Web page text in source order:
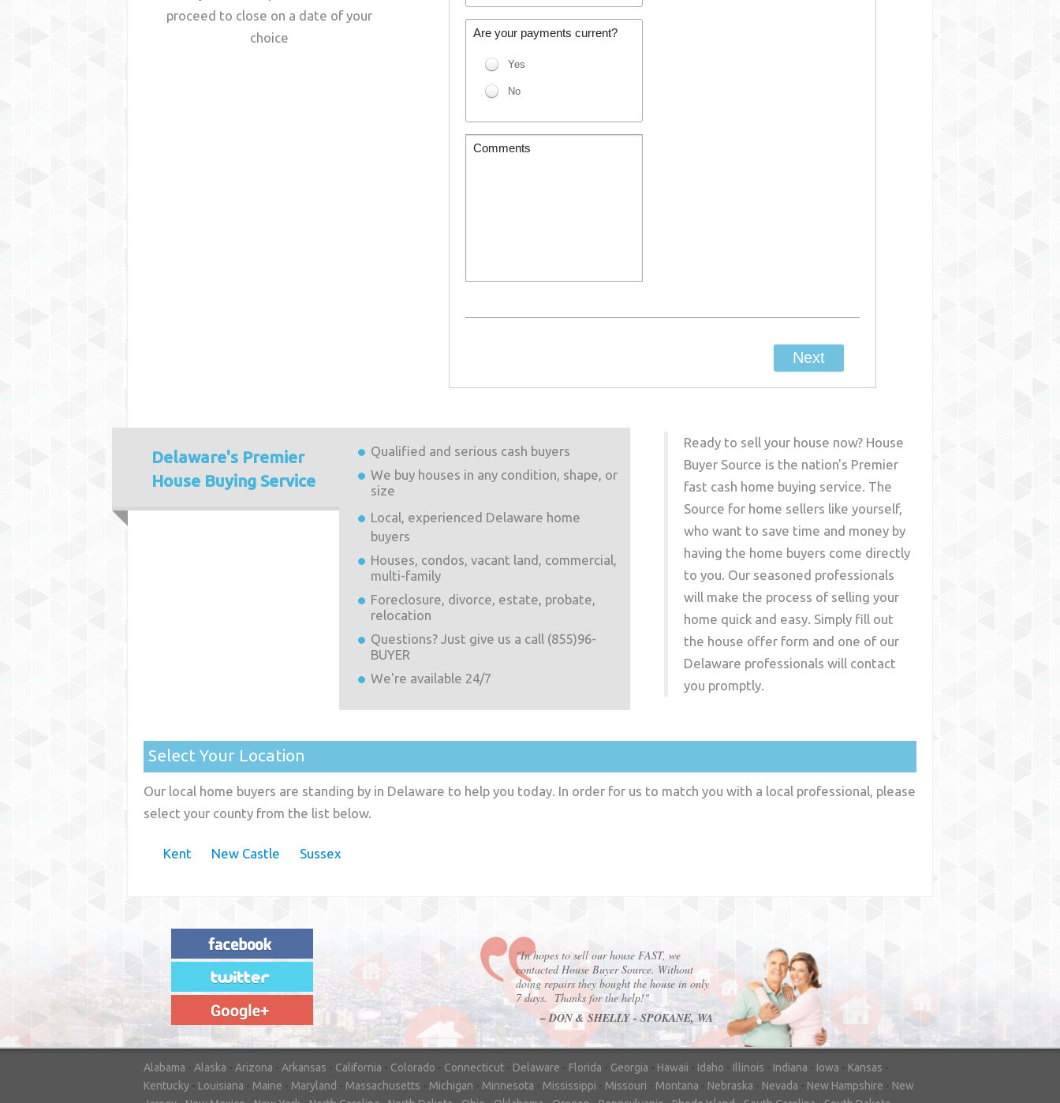
proceed to close on a date of your
choice
Delaware's Premier
House Buying Service
Qualified and serious cash buyers
We buy houses in any condition, shape, or
size
Local, experienced Delaware home
buyers
Houses, condos, vacant land, commercial,
multi-family
Foreclosure, divorce, estate, probate,
relocation
Questions? Just give us a call (855)96-
BUYER
We're available 24/7
Ready to sell your house now? House
Buyer Source is the nation's Premier
fast cash home buying service. The
Source for home sellers like yourself,
who want to save time and money by
having the home buyers come directly
to you. Our seasoned professionals
will make the process of selling your
home quick and easy. Simply fill out
the house offer form and one of our
Delaware professionals will contact
you promptly.
Select Your Location
Our local home buyers are standing by in Delaware to help you today. In order for us to match you with a local professional, please
select your county from the list below.
Kent New Castle Sussex
"House Buyer Source Delivered as
advertised! They made the process simple
and easy. Couldn't have asked for more."
– JENNIFER W - MEDFORD, OR
"In hopes to sell our house FAST, we
contacted House Buyer Source. Without
doing repairs they bought the house in only
7 days. Thanks for the help!"
– DON & SHELLY - SPOKANE, WA
Alabama - Alaska - Arizona - Arkansas - California - Colorado - Connecticut - Delaware - Florida - Georgia - Hawaii - Idaho - Illinois - Indiana - Iowa - Kansas -
Kentucky - Louisiana - Maine - Maryland - Massachusetts - Michigan - Minnesota - Mississippi - Missouri - Montana - Nebraska - Nevada - New Hampshire - New